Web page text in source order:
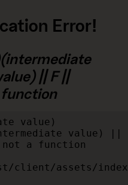
Error!
|| F ||
function
value)
value) ||
a function
client/assets/